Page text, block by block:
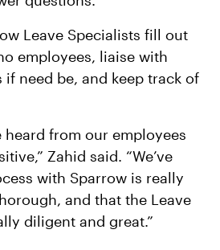
Leave Specialists fill out
employees, liaise with
need be, and keep track of
heard from our employees
Zahid said. “We’ve
with Sparrow is really
and that the Leave
diligent and great.”